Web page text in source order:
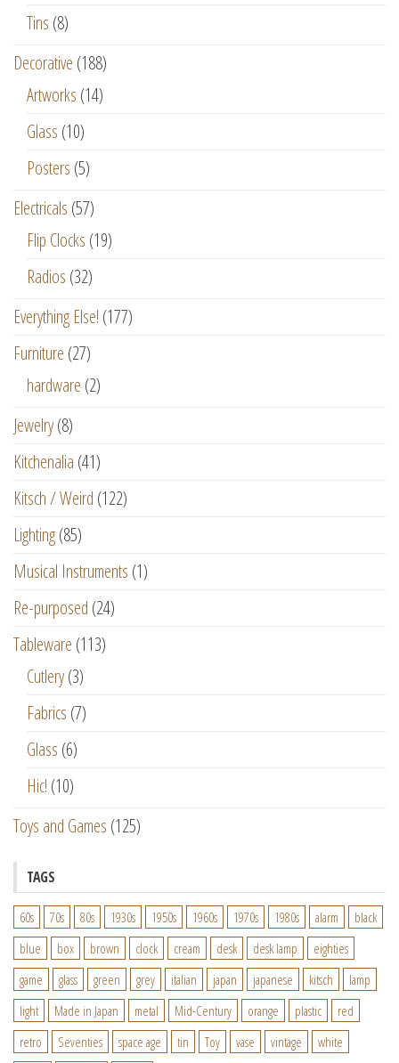
Tins (8)
Decorative (188)
Artworks (14)
Glass (10)
Posters (5)
Electricals (57)
Flip Clocks (19)
Radios (32)
Everything Else! (177)
Furniture (27)
hardware (2)
Jewelry(8)
Kitchenalia (41)
Kitsch / Weird (122)
Lighting(85)
Musical Instruments (1)
Re-purposed (24)
Tableware (113)
Cutlery(3)
Fabrics (7)
Glass (6)
Hic! (10)
Toys and Games (125)
TAGS
60s 70s 80s 1930s 1950s 1960s 1970s 1980s alarm
black
blue
box brown clock cream desk desk lamp
eighties
game
glass green grey italian japan japanese kitsch
lamp
light
Made in Japan metal Mid-Century orange plastic
red
retro
Seventies space age tin Toy vase vintage
white